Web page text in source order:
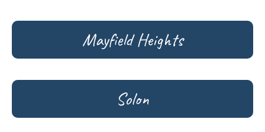
Mayfield Heights
Solon